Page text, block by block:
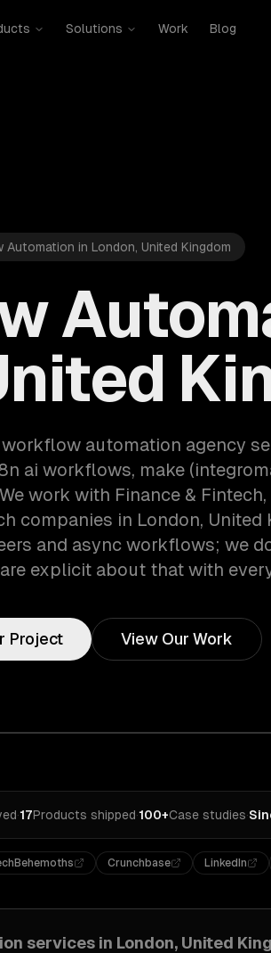
Solutions Work Blog
Automation in London, United Kingdom
automation agency
ai workflows, make
work with Finance & Fintech,
companies in London, United
and async workflows; we
explicit about that with
Project View Our Work
·17Products shipped·100+Case studies·
Crunchbase LinkedIn
services in London, United